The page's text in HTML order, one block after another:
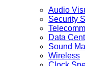
Audio
Security
Data
Sound
Wireless